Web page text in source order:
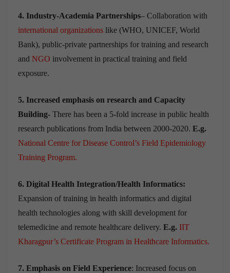
4. Industry-Academia Partnerships– Collaboration with
international organizations like (WHO, UNICEF, World
Bank), public-private partnerships for training and research
and NGO involvement in practical training and field
exposure.
5. Increased emphasis on research and Capacity
Building- There has been a 5-fold increase in public health
research publications from India between 2000-2020. E.g.
National Centre for Disease Control’s Field Epidemiology
Training Program.
6. Digital Health Integration/Health Informatics:
Expansion of training in health informatics and digital
health technologies along with skill development for
telemedicine and remote healthcare delivery. E.g. IIT
Kharagpur’s Certificate Program in Healthcare Informatics.
7. Emphasis on Field Experience: Increased focus on